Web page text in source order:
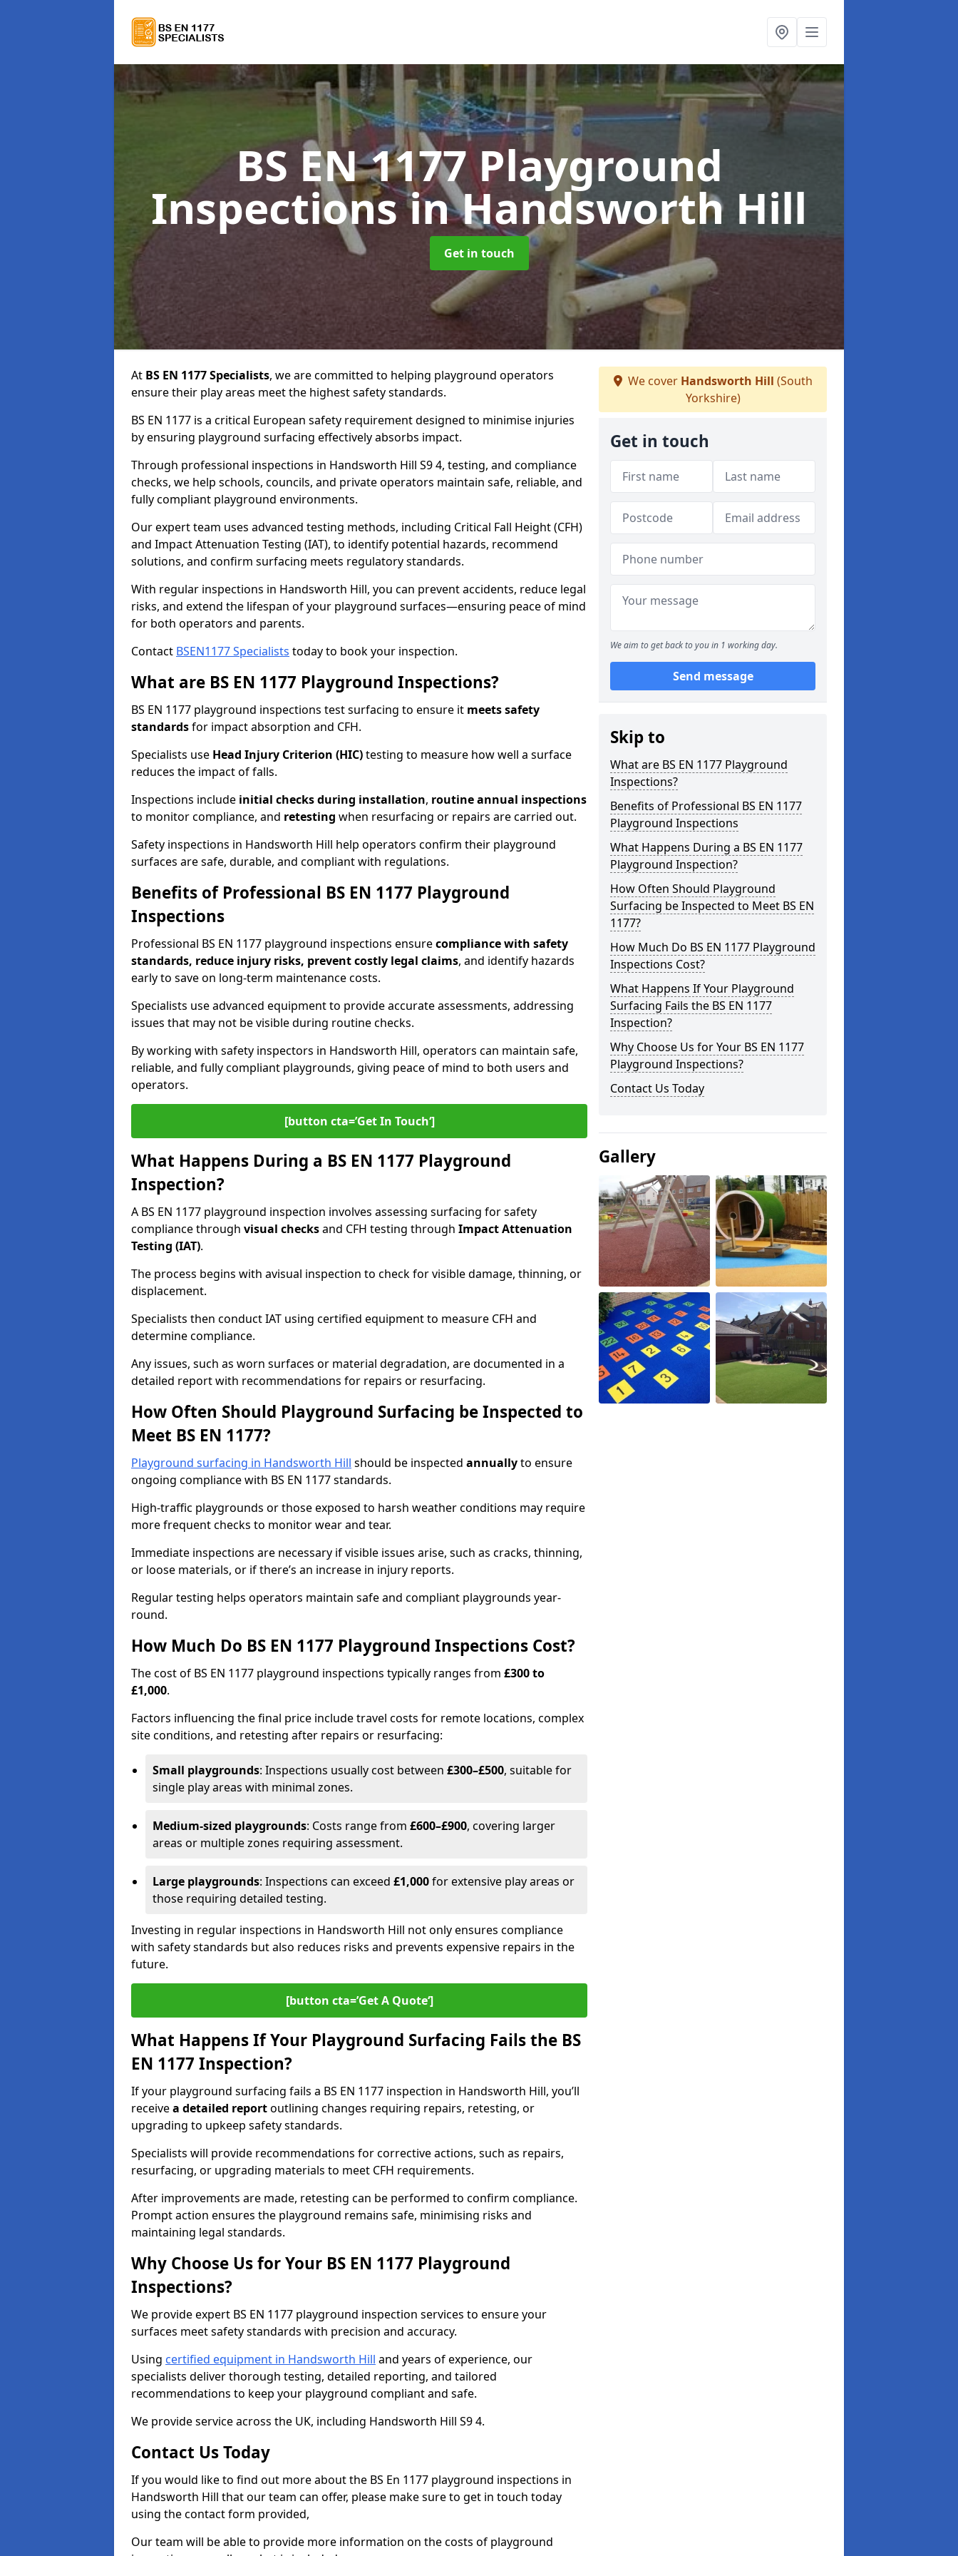
BS EN 1177 Playground
Inspectionsin Handsworth Hill
Get in touch
At BS EN 1177 Specialists, we are committed to helping playground operators
ensure their play areas meet the highest safety standards.
BS EN 1177 is a critical European safety requirement designed to minimise injuries
by ensuring playground surfacing effectively absorbs impact.
Through professional inspections in Handsworth Hill S9 4, testing, and compliance
checks, we help schools, councils, and private operators maintain safe, reliable, and
fully compliant playground environments.
Our expert team uses advanced testing methods, including Critical Fall Height (CFH)
and Impact Attenuation Testing (IAT), to identify potential hazards, recommend
solutions, and confirm surfacing meets regulatory standards.
With regular inspections in Handsworth Hill, you can prevent accidents, reduce legal
risks, and extend the lifespan of your playground surfaces—ensuring peace of mind
for both operators and parents.
Contact BSEN1177 Specialists today to book your inspection.
What are BS EN 1177 Playground Inspections?
BS EN 1177 playground inspections test surfacing to ensure it meetssafety
standardsfor impact absorption and CFH.
Specialists use Head Injury Criterion (HIC)testing to measure how well a surface
reduces the impact of falls.
Inspections include initial checks during installation, routine annual inspections
to monitor compliance, and retesting when resurfacing or repairs are carried out.
Safety inspections in Handsworth Hill help operators confirm their playground
surfaces are safe, durable, and compliant with regulations.
Benefits of Professional BS EN 1177 Playground
Inspections
Professional BS EN 1177 playground inspections ensurecompliance with safety
standards, reduce injury risks, prevent costly legal claims, and identify hazards
early to save on long-term maintenance costs.
Specialists use advanced equipment to provide accurate assessments, addressing
issues that may not be visible during routine checks.
By working with safety inspectors in Handsworth Hill, operators can maintain safe,
reliable, and fully compliant playgrounds, giving peace of mind to both users and
operators.
[button cta=’Get In Touch‘]
What Happens During a BS EN 1177 Playground
Inspection?
A BS EN 1177 playground inspection involves assessing surfacing for safety
compliance through visual checksand CFH testing through Impact Attenuation
Testing (IAT).
The process begins with avisual inspection to check for visible damage, thinning, or
displacement.
Specialists then conduct IAT using certified equipment to measure CFH and
determine compliance.
Any issues, such as worn surfaces or material degradation, are documented in a
detailed report with recommendations for repairs or resurfacing.
How Often Should Playground Surfacing be Inspected to
Meet BS EN 1177?
Playground surfacing in Handsworth Hill should be inspected annuallyto ensure
ongoing compliance with BS EN 1177 standards.
High-traffic playgrounds or those exposed to harsh weather conditions may require
more frequent checks to monitor wear and tear.
Immediate inspections are necessary if visible issues arise, such as cracks, thinning,
or loose materials, or if there’s an increase in injury reports.
Regular testing helps operators maintain safe and compliant playgrounds year-
round.
How Much Do BS EN 1177 Playground Inspections Cost?
The cost of BS EN 1177 playground inspections typically ranges from £300 to
£1,000.
Factors influencing the final price include travel costs for remote locations, complex
site conditions, and retesting after repairs or resurfacing:
Small playgrounds: Inspections usually cost between £300–£500, suitable for
single play areas with minimal zones.
Medium-sized playgrounds: Costs range from £600–£900, covering larger
areas or multiple zones requiring assessment.
Large playgrounds: Inspections can exceed £1,000for extensive play areas or
those requiring detailed testing.
Investing in regular inspections in Handsworth Hill not only ensures compliance
with safety standards but also reduces risks and prevents expensive repairs in the
future.
[button cta=’Get A Quote‘]
What Happens If Your Playground Surfacing Fails the BS
EN 1177 Inspection?
If your playground surfacing fails a BS EN 1177 inspection in Handsworth Hill, you’ll
receivea detailed reportoutlining changes requiring repairs, retesting, or
upgrading to upkeep safety standards.
Specialists will provide recommendations for corrective actions, such as repairs,
resurfacing, or upgrading materials to meet CFH requirements.
After improvements are made, retesting can be performed to confirm compliance.
Prompt action ensures the playground remains safe, minimising risks and
maintaining legal standards.
Why Choose Us for Your BS EN 1177 Playground
Inspections?
We provide expert BS EN 1177 playground inspection services to ensure your
surfaces meet safety standards with precision and accuracy.
Using certified equipment in Handsworth Hill and years of experience, our
specialists deliver thorough testing, detailed reporting, and tailored
recommendations to keep your playground compliant and safe.
We provide service across the UK, including Handsworth Hill S9 4.
Contact Us Today
If you would like to find out more about the BS En 1177 playground inspections in
Handsworth Hill that our team can offer, please make sure to get in touch today
using the contact form provided,
Our team will be able to provide more information on the costs of playground
We cover Handsworth Hill (South
Yorkshire)
Get in touch
We aim to get back to you in 1 working day.
Send message
Skip to
What are BS EN 1177 Playground
Inspections?
Benefits of Professional BS EN 1177
Playground Inspections
What Happens During a BS EN 1177
Playground Inspection?
How Often Should Playground
Surfacing be Inspected to Meet BS EN
1177?
How Much Do BS EN 1177 Playground
Inspections Cost?
What Happens If Your Playground
Surfacing Fails the BS EN 1177
Inspection?
Why Choose Us for Your BS EN 1177
Playground Inspections?
Contact Us Today
Gallery